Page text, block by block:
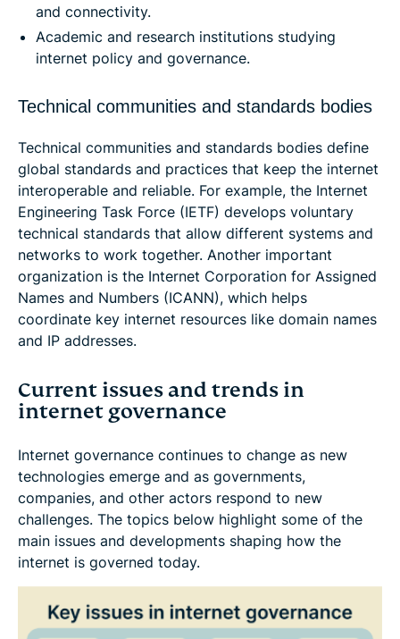
and connectivity.
Academic and research institutions studying
internet policy and governance.
Technical communities and standards bodies
Technical communities and standards bodies define
global standards and practices that keep the internet
interoperable and reliable. For example, the Internet
Engineering Task Force (IETF) develops voluntary
technical standards that allow different systems and
networks to work together. Another important
organization is the Internet Corporation for Assigned
Names and Numbers (ICANN), which helps
coordinate key internet resources like domain names
and IP addresses.
Current issues and trends in
internet governance
Internet governance continues to change as new
technologies emerge and as governments,
companies, and other actors respond to new
challenges. The topics below highlight some of the
main issues and developments shaping how the
internet is governed today.